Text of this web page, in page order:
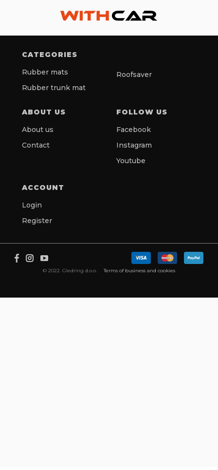
CATEGORIES
Rubber mats
Rubber trunk mat
Roofsaver
ABOUT US
About us
Contact
FOLLOW US
Facebook
Instagram
Youtube
ACCOUNT
Login
Register
© 2022. Gledring d.o.o. Terms of business and cookies